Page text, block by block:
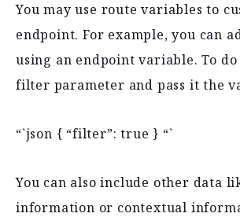
You may use route variables to
endpoint. For example, you can
using an endpoint variable. To
filter parameter and pass it the
“`json { “filter”: true } “`
You can also include other data
information or contextual